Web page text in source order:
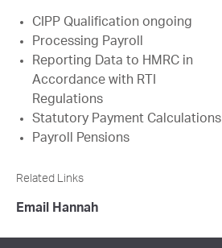
CIPP Qualification ongoing
Processing Payroll
Reporting Data to HMRC in
Accordance with RTI
Regulations
Statutory Payment Calculations
Payroll Pensions
Related Links
Email Hannah